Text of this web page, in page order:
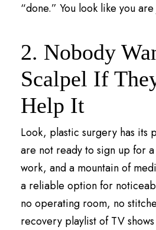
“done.” You look like you
2. Nobody
Scalpel If
Help It
Look, plastic surgery has its
are not ready to sign up for
work, and a mountain of
a reliable option for
no operating room, no
recovery playlist of TV